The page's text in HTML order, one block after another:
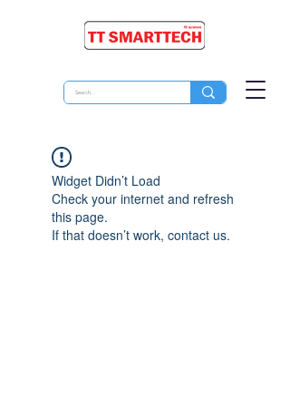
Widget Didn’t Load
Check your internet and refresh
this page.
If that doesn’t work, contact us.